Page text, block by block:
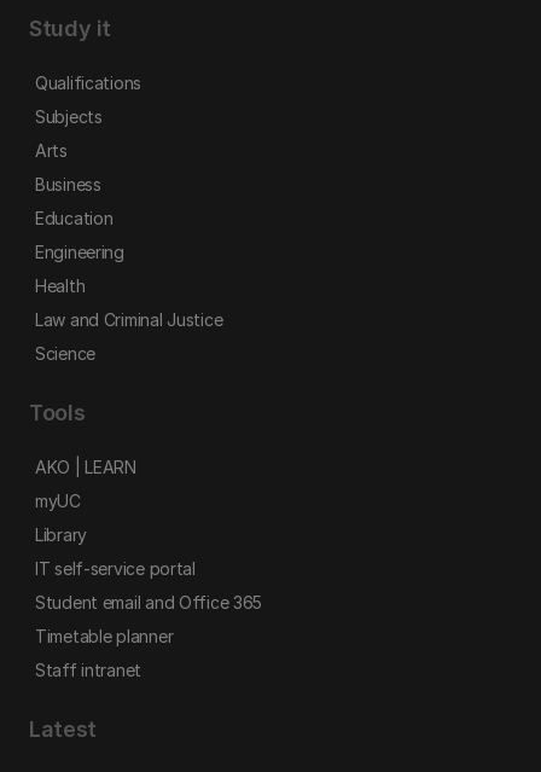
Study it
Qualifications
Subjects
Arts
Business
Education
Engineering
Health
Law and Criminal Justice
Science
Tools
AKO | LEARN
myUC
Library
IT self-service portal
Student email and Office 365
Timetable planner
Staff intranet
Latest